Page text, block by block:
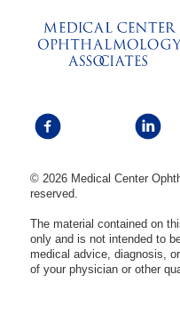
© 2026 Medical Center
reserved.
The material contained on
only and is not intended to
medical advice, diagnosis,
of your physician or other